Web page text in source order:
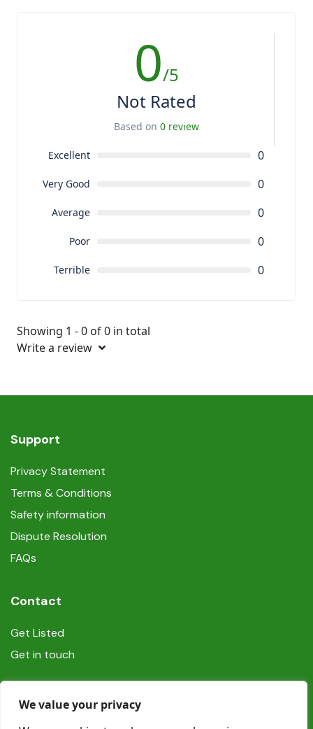
We value your privacy
0/5
Not Rated
Based on 0 review
Excellent 0
Very Good 0
Average 0
Poor 0
Terrible 0
Showing 1 - 0 of 0 in total
Write a review
Support
Privacy Statement
Terms & Conditions
Safety information
Dispute Resolution
FAQs
Contact
Get Listed
Get in touch
Social